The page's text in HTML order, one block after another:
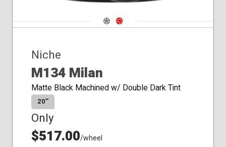
Navigate 1
Navigate 2
Niche
M134 Milan
Matte Black Machined w/ Double Dark Tint
20″
Only
$517.00/wheel